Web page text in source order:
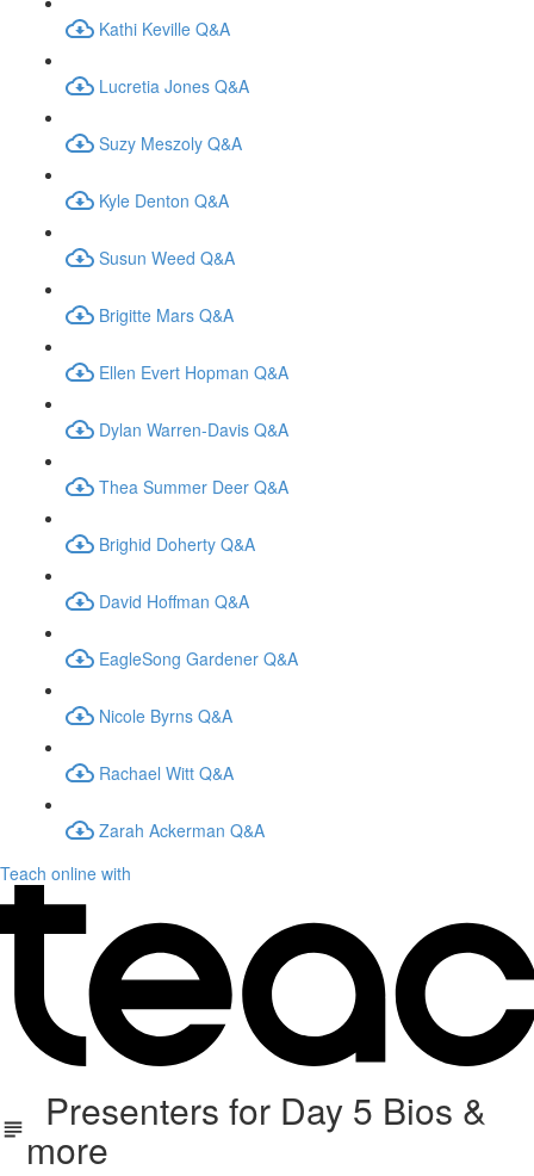
Kathi Keville Q&A
Lucretia Jones Q&A
Suzy Meszoly Q&A
Kyle Denton Q&A
Susun Weed Q&A
Brigitte Mars Q&A
Ellen Evert Hopman Q&A
Dylan Warren-Davis Q&A
Thea Summer Deer Q&A
Brighid Doherty Q&A
David Hoffman Q&A
EagleSong Gardener Q&A
Nicole Byrns Q&A
Rachael Witt Q&A
Zarah Ackerman Q&A
Teach online with
Presenters for Day 5 Bios &
more